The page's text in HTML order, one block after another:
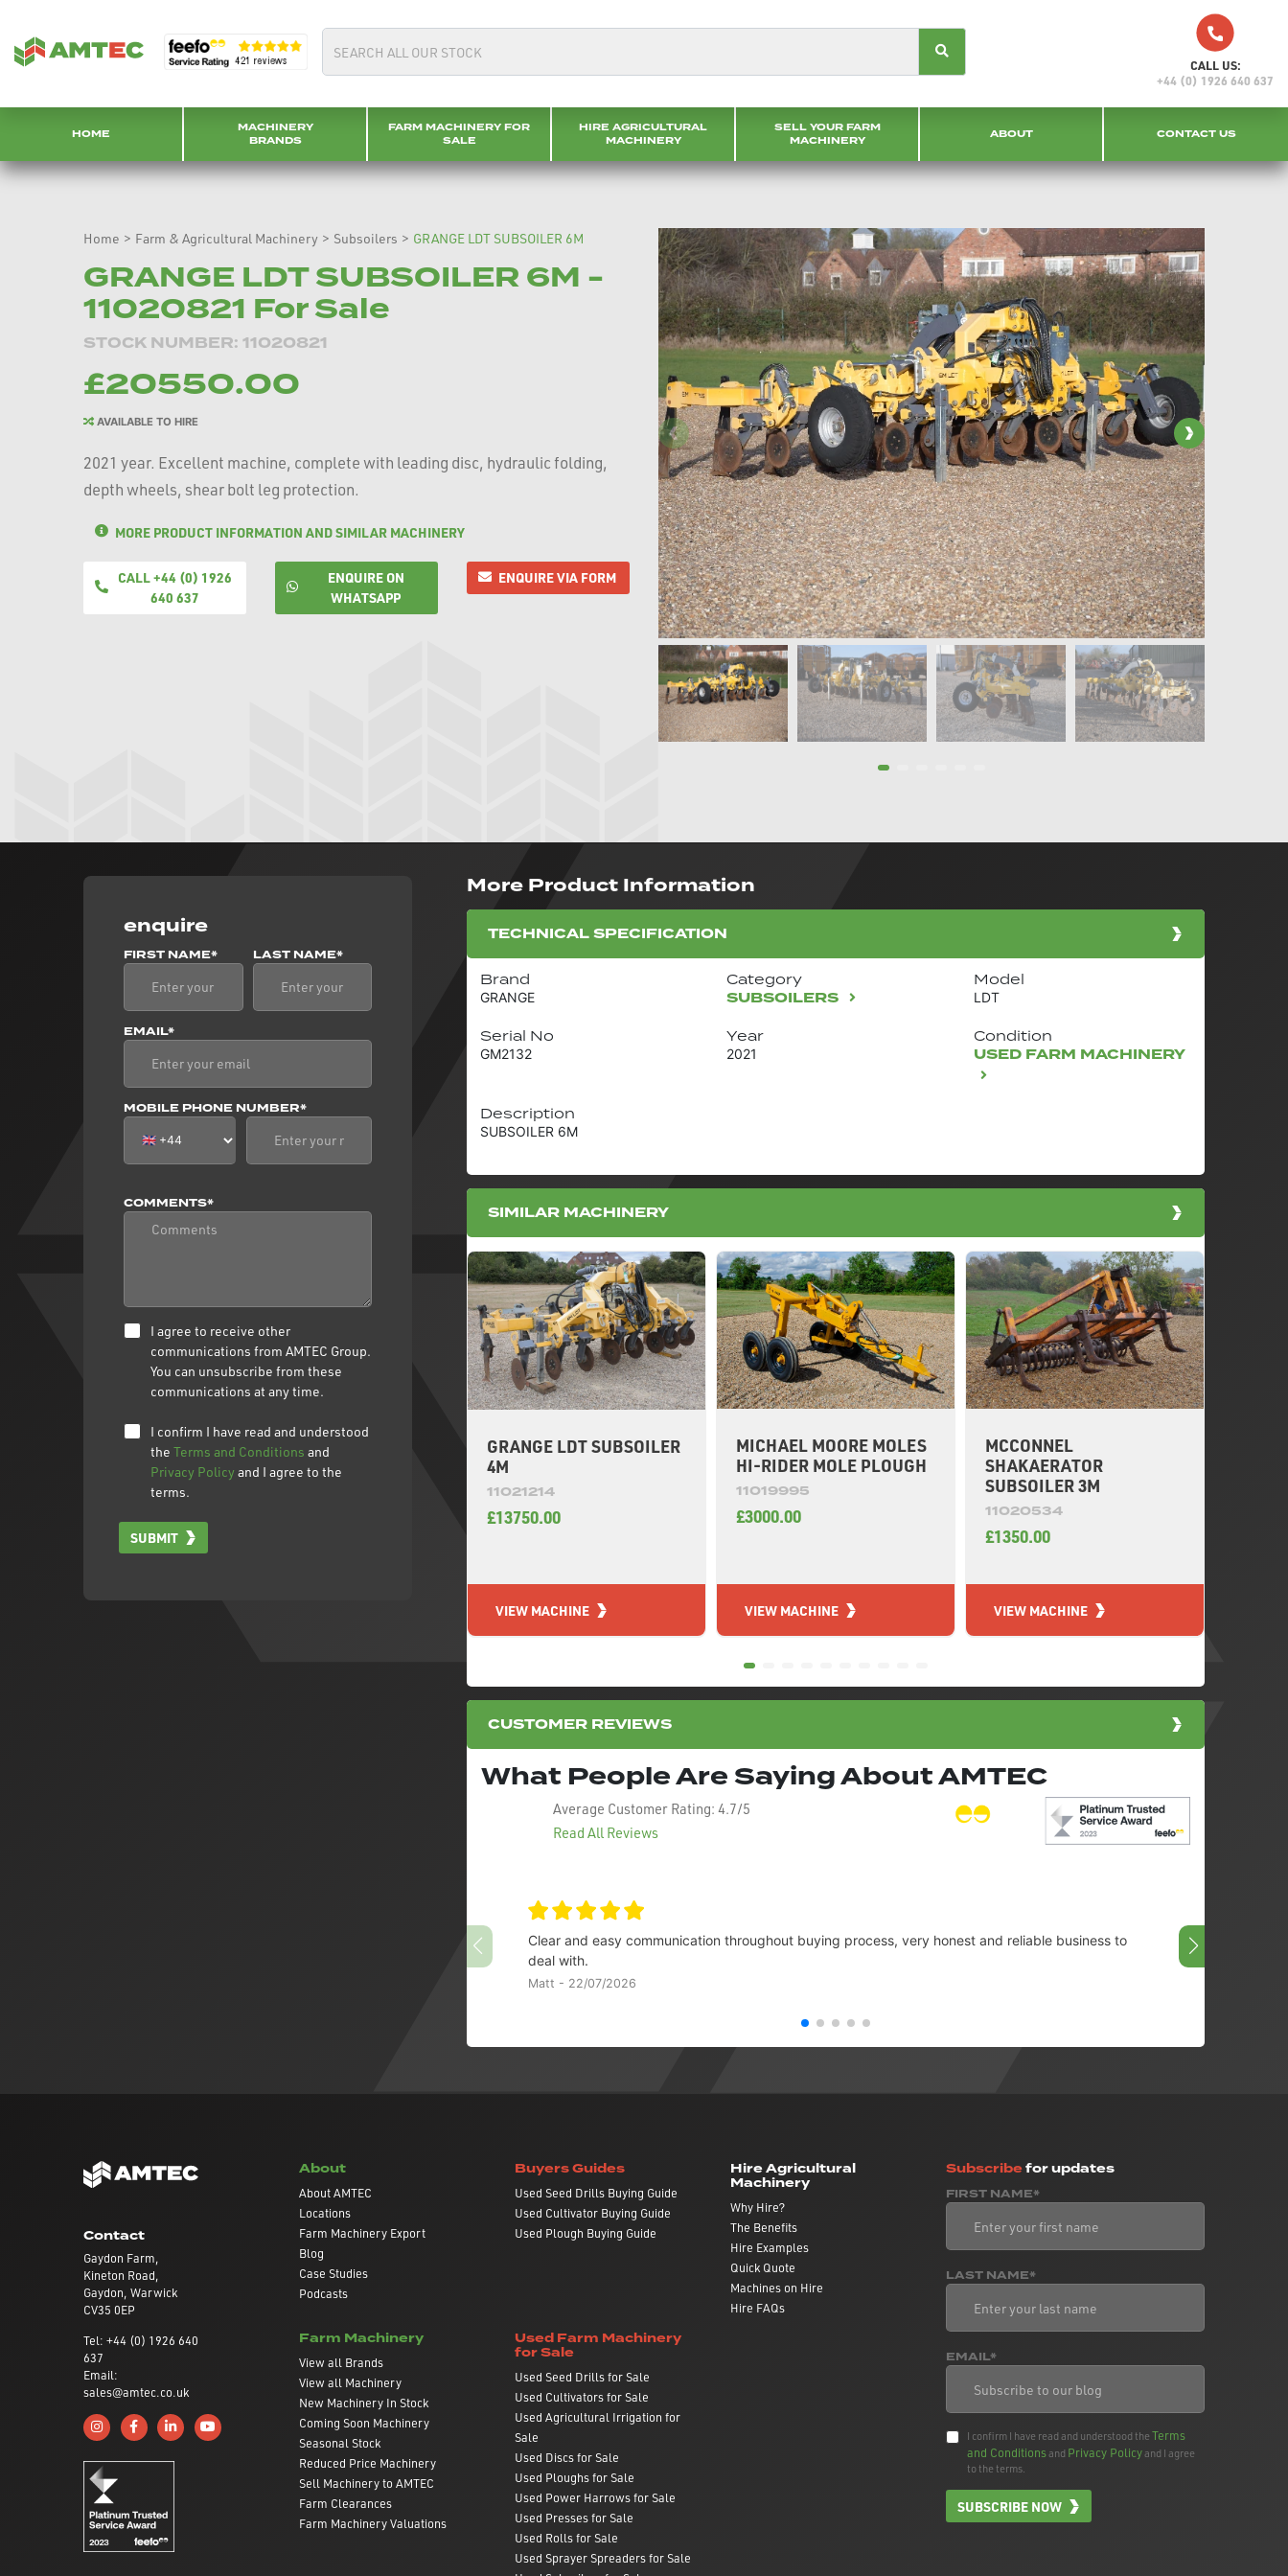
CALL US:
+44 (0) 1926 640 637
HOME
MACHINERY
BRANDS
FARM MACHINERY FOR
SALE
HIRE AGRICULTURAL
MACHINERY
SELL YOUR FARM
MACHINERY
ABOUT CONTACT US
Home > Farm & Agricultural Machinery > Subsoilers > GRANGE LDT SUBSOILER 6M
GRANGE LDT SUBSOILER 6M -
11020821 For Sale
STOCK NUMBER: 11020821
£20550.00
AVAILABLE TO HIRE
2021 year. Excellent machine, complete with leading disc, hydraulic folding,
depth wheels, shear bolt leg protection.
MORE PRODUCT INFORMATION AND SIMILAR MACHINERY
CALL +44 (0) 1926
640 637
ENQUIRE ON
WHATSAPP
ENQUIRE VIA FORM
enquire
FIRST NAME* LAST NAME*
EMAIL*
MOBILE PHONE NUMBER*
COMMENTS*
I agree to receive other
communications from AMTEC Group.
You can unsubscribe from these
communications at any time.
I confirm I have read and understood
the Terms and Conditions and
Privacy Policyand I agree to the
terms.
SUBMIT
More Product Information
TECHNICAL SPECIFICATION
Brand
GRANGE
Category
SUBSOILERS
Model
LDT
Description
SUBSOILER 6M
Serial No
GM2132
Year
2021
Condition
USED FARM MACHINERY
SIMILAR MACHINERY
GRANGE LDT SUBSOILER
4M
11021214
£13750.00
VIEW MACHINE
MICHAEL MOORE MOLES
HI-RIDER MOLE PLOUGH
11019995
£3000.00
VIEW MACHINE
MCCONNEL
SHAKAERATOR
SUBSOILER 3M
11020534
£1350.00
VIEW MACHINE
CUSTOMER REVIEWS
What People Are Saying About AMTEC
Average Customer Rating: 4.7/5
Read All Reviews
Clear and easy communication throughout buying process, very honest and reliable business to
deal with.
Matt - 22/07/2026
Contact
Gaydon Farm,
Kineton Road,
Gaydon, Warwick
CV35 0EP
Tel: +44 (0) 1926 640
637
Email:
sales@amtec.co.uk
Follow us on Instagram
Like us on Facebook
Connect with us on Linkedin
Subscribe to us on YouTube
About
About AMTEC
Locations
Farm Machinery Export
Blog
Case Studies
Podcasts
Buyers Guides
Used Seed Drills Buying Guide
Used Cultivator Buying Guide
Used Plough Buying Guide
Hire Agricultural
Machinery
Why Hire?
The Benefits
Hire Examples
Quick Quote
Machines on Hire
Hire FAQs
Farm Machinery
View all Brands
View all Machinery
New Machinery In Stock
Coming Soon Machinery
Seasonal Stock
Reduced Price Machinery
Sell Machinery to AMTEC
Farm Clearances
Farm Machinery Valuations
Used Farm Machinery
for Sale
Used Seed Drills for Sale
Used Cultivators for Sale
Used Agricultural Irrigation for
Sale
Used Discs for Sale
Used Ploughs for Sale
Used Power Harrows for Sale
Used Presses for Sale
Used Rolls for Sale
Used Sprayer Spreaders for Sale
Subscribefor updates
FIRST NAME*
LAST NAME*
EMAIL*
I confirm I have read and understood theTerms
and Conditionsand Privacy Policyand I agree
to the terms.
SUBSCRIBE NOW